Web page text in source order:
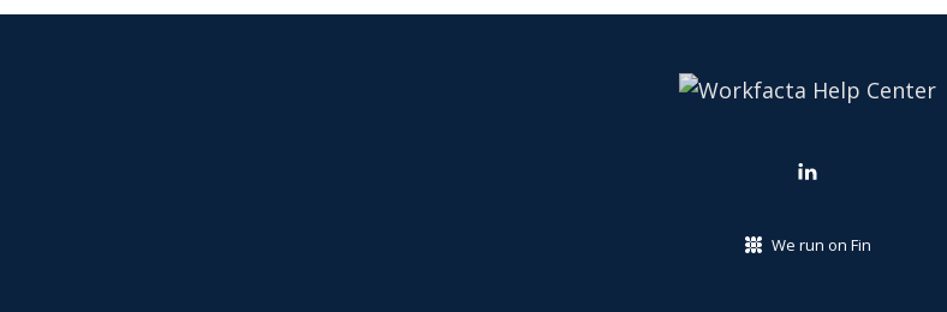
We run on Fin